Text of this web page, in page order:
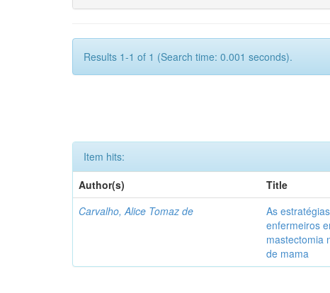
Results 1-1 of 1 (Search time: 0.001 seconds).
Item hits:
Author(s)
Title
Carvalho, Alice Tomaz de
As
enfermeiros
mastectomia
de mama